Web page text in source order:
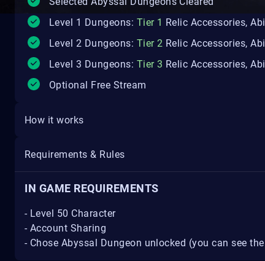
Level 1 Dungeons: Tier 1 Relic Accessories,
Level 2 Dungeons: Tier 2 Relic Accessories,
Level 3 Dungeons: Tier 3 Relic Accessories,
Optional Free Stream
How it works
Requirements & Rules
IN GAME REQUIREMENTS
- Level 50 Character
- Account Sharing
- Chose Abyssal Dungeon unlocked (you can see the